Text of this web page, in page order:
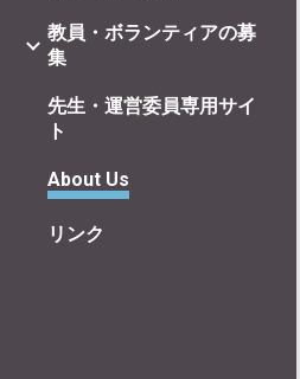
教員・ボランティアの募
集
先生・運営委員専用サイ
ト
About Us
リンク